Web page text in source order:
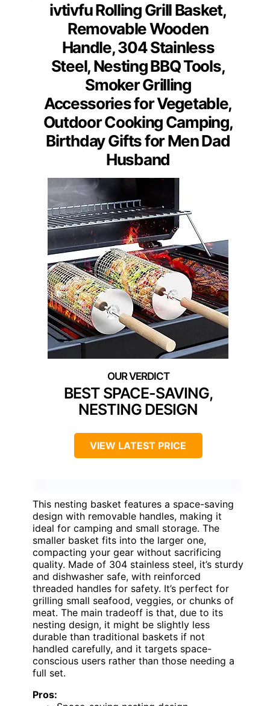
ivtivfu Rolling Grill Basket,
Removable Wooden
Handle, 304 Stainless
Steel, Nesting BBQ Tools,
Smoker Grilling
Accessories for Vegetable,
Outdoor Cooking Camping,
Birthday Gifts for Men Dad
Husband
BEST SPACE-SAVING,
NESTING DESIGN
VIEW LATEST PRICE
This nesting basket features a space-saving
design with removable handles, making it
ideal for camping and small storage. The
smaller basket fits into the larger one,
compacting your gear without sacrificing
quality. Made of 304 stainless steel, it’s sturdy
and dishwasher safe, with reinforced
threaded handles for safety. It’s perfect for
grilling small seafood, veggies, or chunks of
meat. The main tradeoff is that, due to its
nesting design, it might be slightly less
durable than traditional baskets if not
handled carefully, and it targets space-
conscious users rather than those needing a
full set.
Pros: